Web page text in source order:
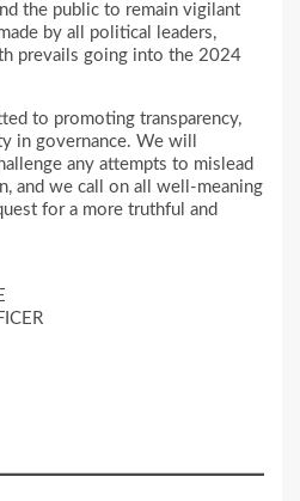
the public to remain vigilant
by all political leaders,
prevails going into the 2024
to promoting transparency,
in governance. We will
any attempts to mislead
and we call on all well-meaning
for a more truthful and